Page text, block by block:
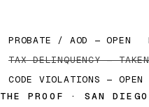
PROBATE / AOD — OPEN
TAX DELINQUENCY — TAKEN
CODE VIOLATIONS — OPEN
THE PROOF · SAN